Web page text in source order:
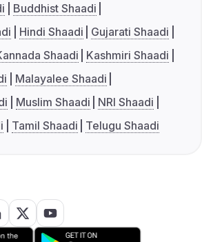
Buddhist Shaadi
Hindi Shaadi
Gujarati Shaadi
Shaadi
Kashmiri Shaadi
Malayalee Shaadi
Muslim Shaadi
NRI Shaadi
Tamil Shaadi Telugu Shaadi